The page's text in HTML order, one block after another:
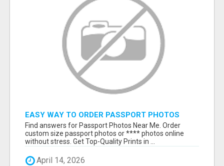
EASY WAY TO ORDER PASSPORT PHOTOS
ONLINE
Find answers for Passport Photos Near Me. Order
custom size passport photos or **** photos online
without stress. Get Top-Quality Prints in ...
April 14, 2026